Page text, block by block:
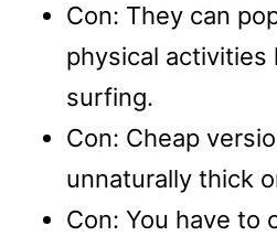
Con: They can
physical activities
surfing.
Con: Cheap
unnaturally thick
Con: You have to